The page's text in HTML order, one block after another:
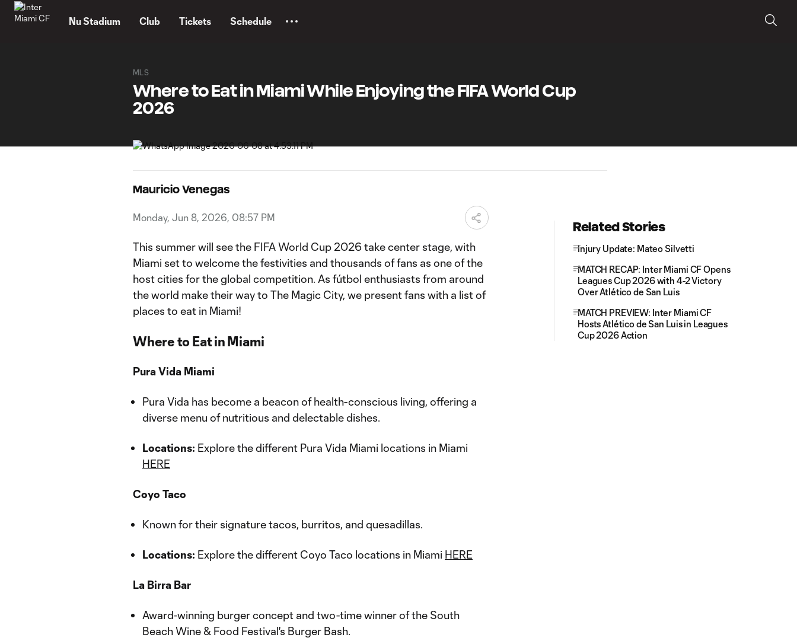
Nu Stadium Club Tickets Schedule
MLS
Where to Eat in Miami While Enjoying the FIFA World Cup
2026
Mauricio Venegas
Monday, Jun 8, 2026, 08:57 PM
This summer will see the FIFA World Cup 2026 take center stage, with
Miami set to welcome the festivities and thousands of fans as one of the
host cities for the global competition. As fútbol enthusiasts from around
the world make their way to The Magic City, we present fans with a list of
places to eat in Miami!
Where to Eat in Miami
Pura Vida Miami
Pura Vida has become a beacon of health-conscious living, offering a
diverse menu of nutritious and delectable dishes.
Locations: Explore the different Pura Vida Miami locations in Miami
HERE
Coyo Taco
Known for their signature tacos, burritos, and quesadillas.
Locations: Explore the different Coyo Taco locations in Miami HERE
La Birra Bar
Award-winning burger concept and two-time winner of the South
Beach Wine & Food Festival's Burger Bash.
Related Stories
Injury Update: Mateo Silvetti
MATCH RECAP: Inter Miami CF Opens
Leagues Cup 2026 with 4-2 Victory
Over Atlético de San Luis
MATCH PREVIEW: Inter Miami CF
Hosts Atlético de San Luis in Leagues
Cup 2026 Action